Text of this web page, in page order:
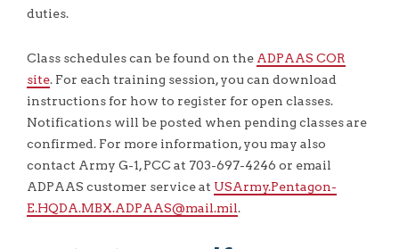
duties.
Class schedules can be found on the ADPAAS COR
site. For each training session, you can download
instructions for how to register for open classes.
Notifications will be posted when pending classes are
confirmed. For more information, you may also
contact Army G-1, PCC at 703-697-4246 or email
ADPAAS customer service at USArmy.Pentagon-
E.HQDA.MBX.ADPAAS@mail.mil.